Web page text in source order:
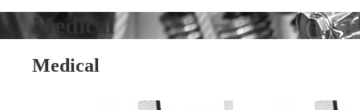
Medical
Medical